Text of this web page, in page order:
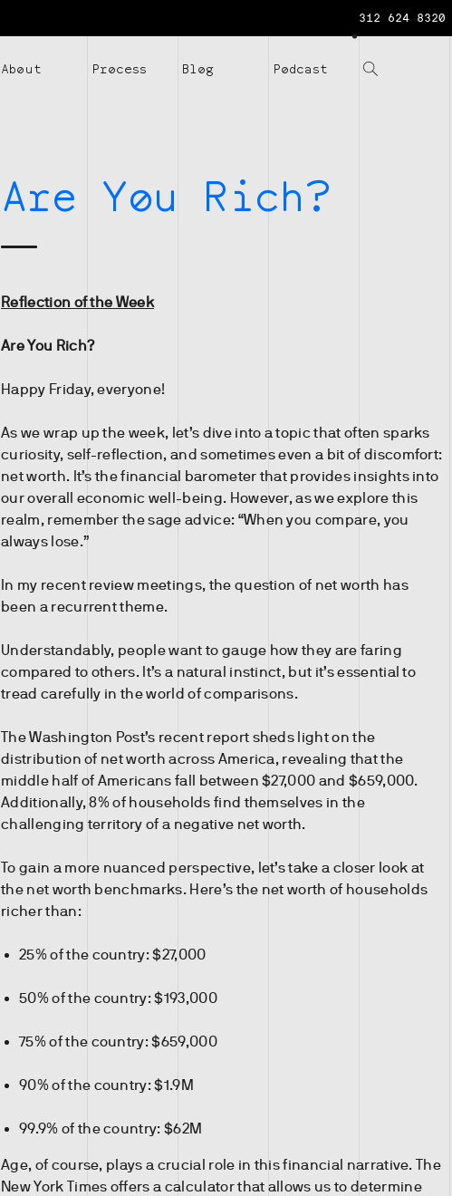
312 624 8320
About Process Blog Podcast
Are You Rich?
Reflection of the Week
Are You Rich?
Happy Friday, everyone!
As we wrap up the week, let’s dive into a topic that often sparks
curiosity, self-reflection, and sometimes even a bit of discomfort:
net worth. It’s the financial barometer that provides insights into
our overall economic well-being. However, as we explore this
realm, remember the sage advice: “When you compare, you
always lose.”
In my recent review meetings, the question of net worth has
been a recurrent theme.
Understandably, people want to gauge how they are faring
compared to others. It’s a natural instinct, but it’s essential to
tread carefully in the world of comparisons.
The Washington Post’s recent report sheds light on the
distribution of net worth across America, revealing that the
middle half of Americans fall between $27,000 and $659,000.
Additionally, 8% of households find themselves in the
challenging territory of a negative net worth.
To gain a more nuanced perspective, let’s take a closer look at
the net worth benchmarks. Here’s the net worth of households
richer than:
25% of the country: $27,000
50% of the country: $193,000
75% of the country: $659,000
90% of the country: $1.9M
99.9% of the country: $62M
Age, of course, plays a crucial role in this financial narrative. The
New York Times offers a calculator that allows us to determine